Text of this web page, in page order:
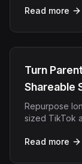
Read more
Turn
Shareable
Repurpose
sized TikTok
Read more